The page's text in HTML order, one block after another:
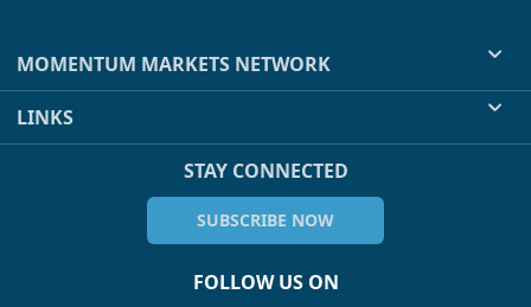
MOMENTUM MARKETS NETWORK
LINKS
STAY CONNECTED
SUBSCRIBE NOW
FOLLOW US ON